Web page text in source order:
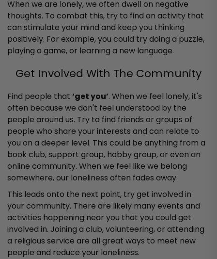
When we are lonely, we often dwell on negative
thoughts. To combat this, try to find an activity that
can stimulate your mind and keep you thinking
positively. For example, you could try doing a puzzle,
playing a game, or learning a new language.
Get Involved With The Community
Find people that ‘get you’. When we feel lonely, it's
often because we don't feel understood by the
people around us. Try to find friends or groups of
people who share your interests and can relate to
you on a deeper level. This could be anything from a
book club, support group, hobby group, or even an
online community. When we feel like we belong
somewhere, our loneliness often fades away.
This leads onto the next point, try get involved in
your community. There are likely many events and
activities happening near you that you could get
involved in. Joining a club, volunteering, or attending
a religious service are all great ways to meet new
people and reduce your loneliness.